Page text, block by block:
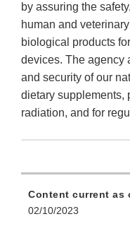
by assuring the
human and
biological products
devices. The agency
and security of our
dietary supplements,
radiation, and for
Content current as
02/10/2023